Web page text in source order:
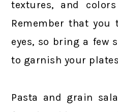
textures, and
Remember that
eyes, so bring a few
to garnish your
Pasta and grain